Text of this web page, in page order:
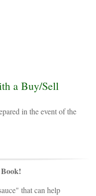
a Buy/Sell
in the event of the
that can help